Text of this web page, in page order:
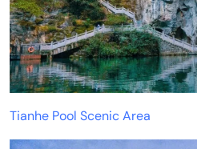
Tianhe Pool Scenic Area